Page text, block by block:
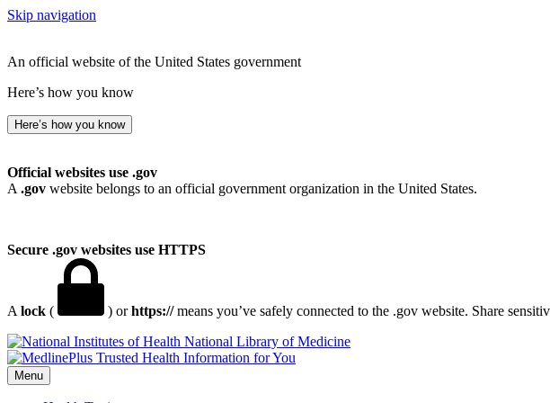
Skip navigation
An official website of the United States government
Here’s how you know
Here’s how you know
Official websites use .gov
A .gov website belongs to an official government organization in the United States.
Secure .gov websites use HTTPS
A lock ( ) orhttps://means you’ve safely connected to the .gov website. Share
National Library of Medicine
Menu